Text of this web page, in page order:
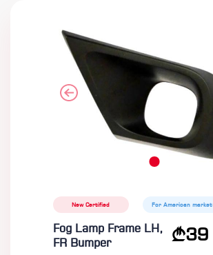
New Certified For American market
Fog Lamp Frame LH,
FR Bumper
39